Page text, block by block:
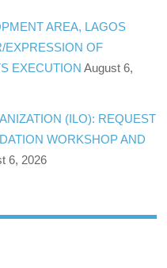
AREA, LAGOS
EXPRESSION OF
EXECUTION August 6,
(ILO): REQUEST
WORKSHOP AND
6, 2026